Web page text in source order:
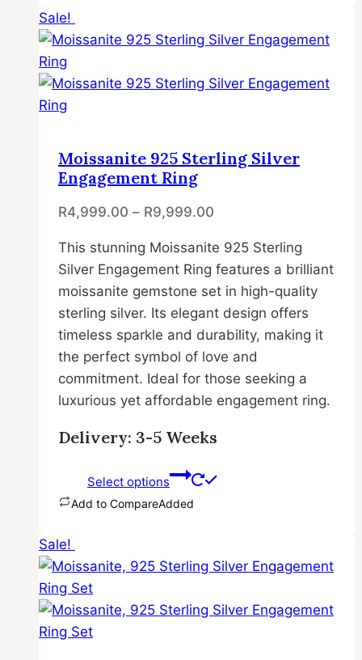
product
has
multiple
variants.
The
may
be
on
Sale!
Moissanite 925 Sterling Silver
Engagement Ring
R4,999.00 – R9,999.00
This stunning Moissanite 925 Sterling
Silver Engagement Ring features a brilliant
moissanite gemstone set in high-quality
sterling silver. Its elegant design offers
timeless sparkle and durability, making it
the perfect symbol of love and
commitment. Ideal for those seeking a
luxurious yet affordable engagement ring.
Delivery: 3-5 Weeks
Select options
Add to CompareAdded
product
has
multiple
variants.
The
Sale!